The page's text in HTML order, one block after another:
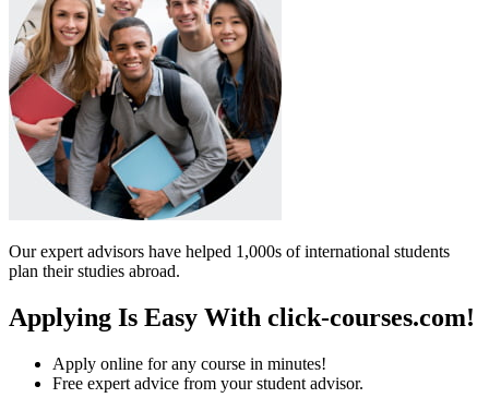
Our expert advisors have helped 1,000s of international students
plan their studies abroad.
Applying Is Easy With click-courses.com!
Apply online for any course in minutes!
Free expert advice from your student advisor.